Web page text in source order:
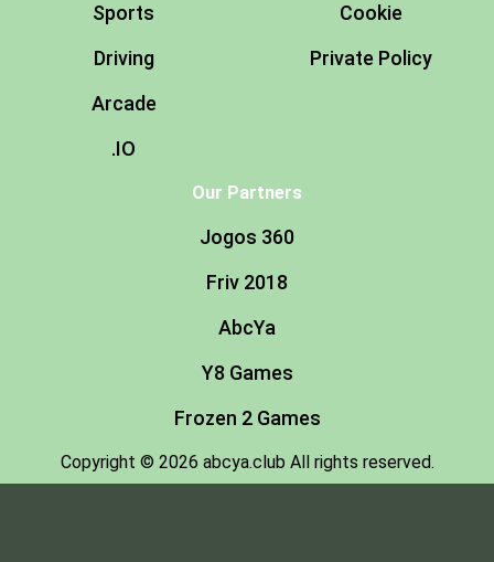
Sports
Driving
Arcade
.IO
Cookie
Private Policy
Our Partners
Jogos 360
Friv 2018
AbcYa
Y8 Games
Frozen 2 Games
Copyright © 2026 abcya.club All rights reserved.